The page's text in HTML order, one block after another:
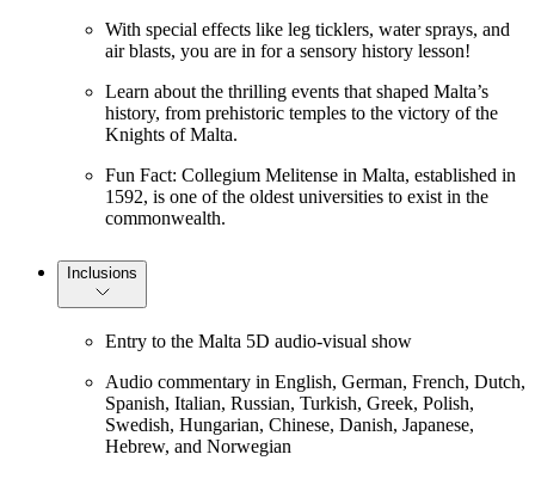
With special effects like leg ticklers, water sprays, and
air blasts, you are in for a sensory history lesson!
Learn about the thrilling events that shaped Malta’s
history, from prehistoric temples to the victory of the
Knights of Malta.
Fun Fact: Collegium Melitense in Malta, established in
1592, is one of the oldest universities to exist in the
commonwealth.
Inclusions
Entry to the Malta 5D audio-visual show
Audio commentary in English, German, French, Dutch,
Spanish, Italian, Russian, Turkish, Greek, Polish,
Swedish, Hungarian, Chinese, Danish, Japanese,
Hebrew, and Norwegian